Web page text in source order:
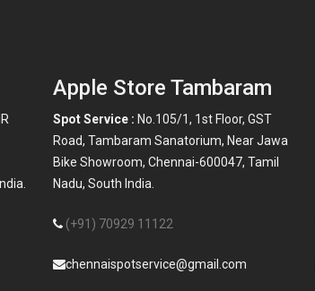
Apple Store Tambaram
Spot Service : No.105/1, 1st Floor, GST
Road, Tambaram Sanatorium, Near Jawa
Bike Showroom, Chennai-600047, Tamil
Nadu, South India.
(+91) 70929 11122
chennaispotservice@gmail.com